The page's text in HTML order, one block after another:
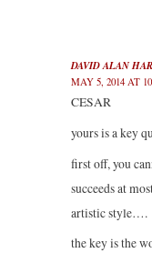
DAVID ALAN
MAY 5, 2014 AT
CESAR
yours is a key
first off, you
succeeds at
artistic style….
the key is the